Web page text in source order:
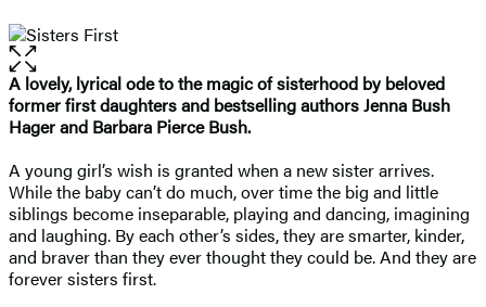
Open
the
full-
size
image
A lovely, lyrical ode to the magic of sisterhood by beloved
former first daughters and bestselling authors Jenna Bush
Hager and Barbara Pierce Bush.
A young girl’s wish is granted when a new sister arrives.
While the baby can’t do much, over time the big and little
siblings become inseparable, playing and dancing, imagining
and laughing. By each other’s sides, they are smarter, kinder,
and braver than they ever thought they could be. And they are
forever sisters first.